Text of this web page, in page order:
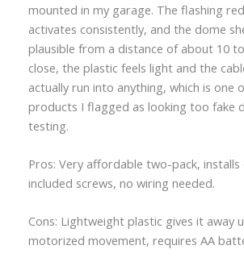
mounted in my garage. The flashing
activates consistently, and the dome
plausible from a distance of about 10
close, the plastic feels light and the
actually run into anything, which is one
products I flagged as looking too fake
testing.
Pros: Very affordable two-pack, installs
included screws, no wiring needed.
Cons: Lightweight plastic gives it away
motorized movement, requires AA